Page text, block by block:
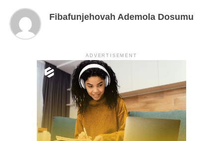
Fibafunjehovah Ademola Dosumu
ADVERTISEMENT